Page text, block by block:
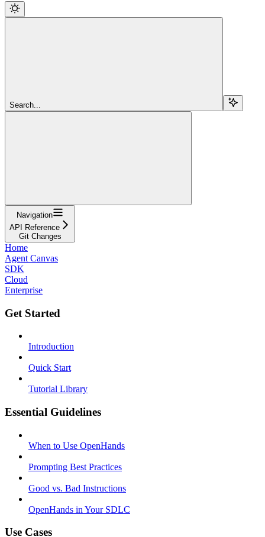
Search...
Navigation
API Reference
Git Changes
Home
Agent Canvas
SDK
Cloud
Enterprise
Get Started
Introduction
Quick Start
Tutorial Library
Essential Guidelines
When to Use OpenHands
Prompting Best Practices
Good vs. Bad Instructions
OpenHands in Your SDLC
Use Cases